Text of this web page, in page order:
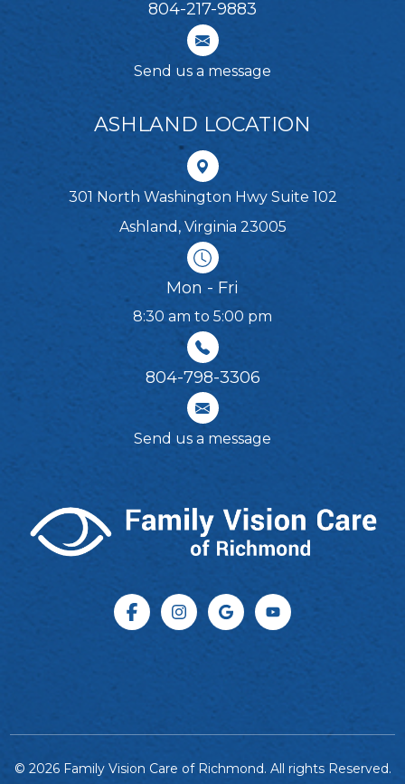
804-217-9883
Send us a message
ASHLAND LOCATION
301 North Washington Hwy Suite 102
Ashland, Virginia 23005
Mon - Fri
8:30 am to 5:00 pm
804-798-3306​​​​​​​
Send us a message
© 2026 Family Vision Care of Richmond. All rights Reserved.